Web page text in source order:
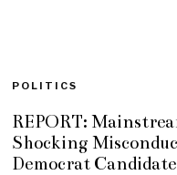
POLITICS
REPORT:
Shocking
Democrat Candidate